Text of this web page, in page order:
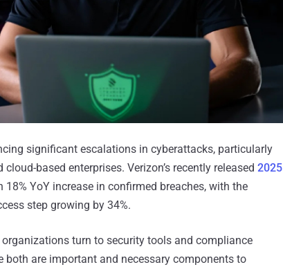
significant escalations in cyberattacks, particularly
based enterprises. Verizon’s recently released 2025
18% YoY increase in confirmed breaches, with the
step growing by 34%.
turn to security tools and compliance
are important and necessary components to